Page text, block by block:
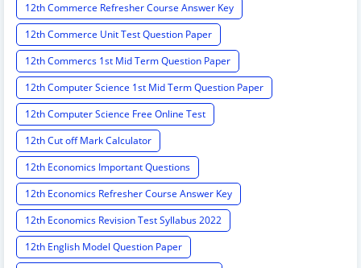
12th Commerce Refresher Course Answer Key
12th Commerce Unit Test Question Paper
12th Commercs 1st Mid Term Question Paper
12th Computer Science 1st Mid Term Question Paper
12th Computer Science Free Online Test
12th Cut off Mark Calculator
12th Economics Important Questions
12th Economics Refresher Course Answer Key
12th Economics Revision Test Syllabus 2022
12th English Model Question Paper